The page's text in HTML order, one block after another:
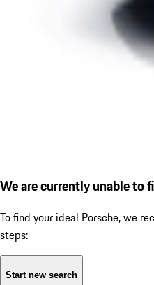
We are currently unable to
To find your ideal Porsche, we
steps:
Start new search